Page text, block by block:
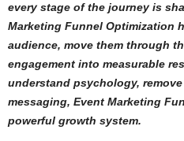
every stage of the journey is
Marketing Funnel Optimization
audience, move them through
engagement into measurable
understand psychology,
messaging, Event Marketing
powerful growth system.